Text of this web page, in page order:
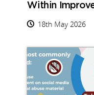
Within
18th May 2026